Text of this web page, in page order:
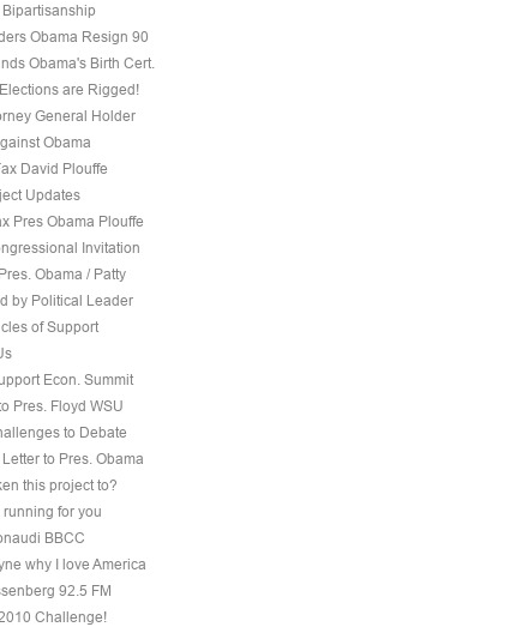
Bipartisanship
Obama Resign 90
Obama's Birth Cert.
are Rigged!
General Holder
Obama
David Plouffe
Updates
Pres Obama Plouffe
Invitation
Obama / Patty
by Political Leader
of Support
Econ. Summit
Pres. Floyd WSU
to Debate
to Pres. Obama
this project to?
running for you
BBCC
why I love America
92.5 FM
Challenge!